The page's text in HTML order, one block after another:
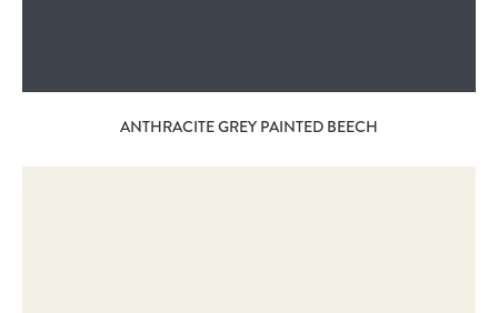
ANTHRACITE GREY PAINTED BEECH